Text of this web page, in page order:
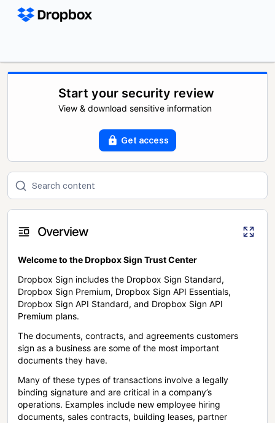
Start your security review
View & download sensitive information
Get access
Overview
Welcome to the Dropbox Sign Trust Center
Dropbox Sign includes the Dropbox Sign Standard,
Dropbox Sign Premium, Dropbox Sign API Essentials,
Dropbox Sign API Standard, and Dropbox Sign API
Premium plans.
The documents, contracts, and agreements customers
sign as a business are some of the most important
documents they have.
Many of these types of transactions involve a legally
binding signature and are critical in a company’s
operations. Examples include new employee hiring
documents, sales contracts, building leases, partner